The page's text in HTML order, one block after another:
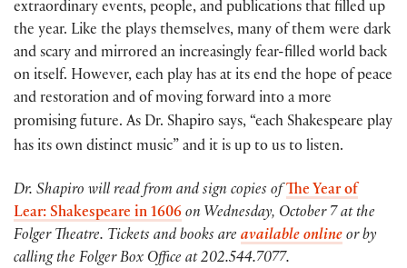
extraordinary events, people, and publications that filled up
the year. Like the plays themselves, many of them were dark
and scary and mirrored an increasingly fear-filled world back
on itself. However, each play has at its end the hope of peace
and restoration and of moving forward into a more
promising future. As Dr. Shapiro says, “each Shakespeare play
has its own distinct music” and it is up to us to listen.
Dr. Shapiro will read from and sign copies of The Year of
Lear: Shakespeare in 1606 on Wednesday, October 7 at the
Folger Theatre. Tickets and books are available online or by
calling the Folger Box Office at 202.544.7077.